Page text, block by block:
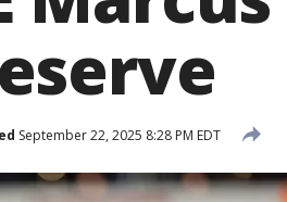
September 22, 2025 8:28 PM EDT